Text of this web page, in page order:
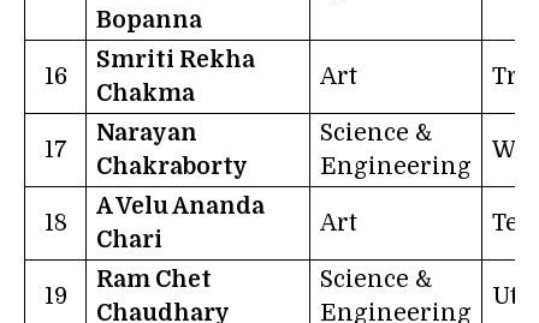
Bopanna
16
Smriti Rekha
Chakma
Art
17
Narayan
Chakraborty
Science &
Engineering
18
A Velu Ananda
Chari
Art
19
Ram Chet
Chaudhary
Science &
Engineering